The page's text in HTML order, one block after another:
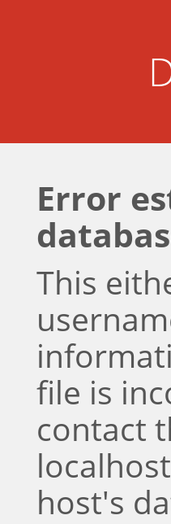
Error
This
file is
contact
host's